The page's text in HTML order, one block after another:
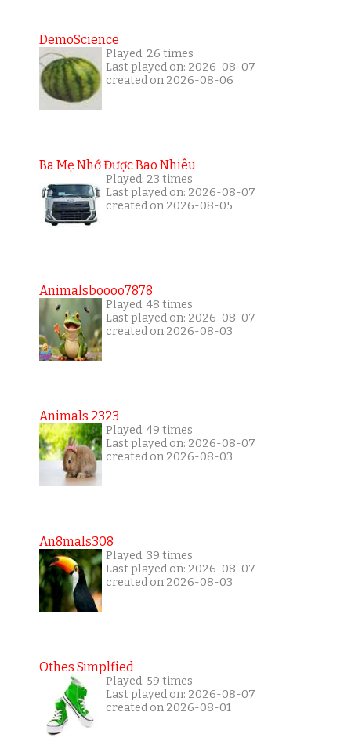
DemoScience
Played: 26 times
Last played on: 2026-08-07
created on 2026-08-06
Ba Mẹ Nhớ Được Bao Nhiêu
Played: 23 times
Last played on: 2026-08-07
created on 2026-08-05
Animalsboooo7878
Played: 48 times
Last played on: 2026-08-07
created on 2026-08-03
Animals 2323
Played: 49 times
Last played on: 2026-08-07
created on 2026-08-03
An8mals308
Played: 39 times
Last played on: 2026-08-07
created on 2026-08-03
Othes Simplfied
Played: 59 times
Last played on: 2026-08-07
created on 2026-08-01